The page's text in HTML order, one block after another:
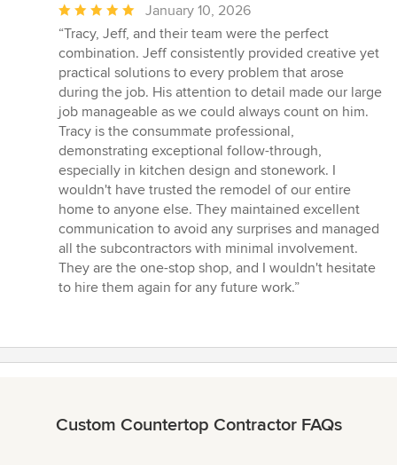
Average
rating:
5
out
of
5
stars
January 10, 2026
“Tracy, Jeff, and their team were the perfect
combination. Jeff consistently provided creative yet
practical solutions to every problem that arose
during the job. His attention to detail made our large
job manageable as we could always count on him.
Tracy is the consummate professional,
demonstrating exceptional follow-through,
especially in kitchen design and stonework. I
wouldn't have trusted the remodel of our entire
home to anyone else. They maintained excellent
communication to avoid any surprises and managed
all the subcontractors with minimal involvement.
They are the one-stop shop, and I wouldn't hesitate
to hire them again for any future work.”
Custom Countertop Contractor FAQs